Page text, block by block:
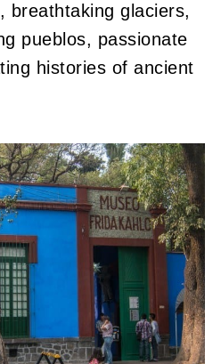
breathtaking glaciers,
pueblos, passionate
histories of ancient